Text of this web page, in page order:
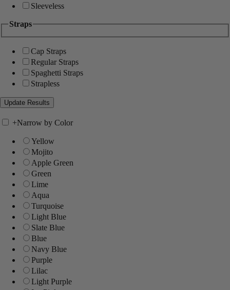
Sleeveless
Straps
Cap Straps
Regular Straps
Spaghetti Straps
Strapless
+Narrow by Color
Yellow
Mojito
Apple Green
Green
Lime
Aqua
Turquoise
Light Blue
Slate Blue
Blue
Navy Blue
Purple
Lilac
Light Purple